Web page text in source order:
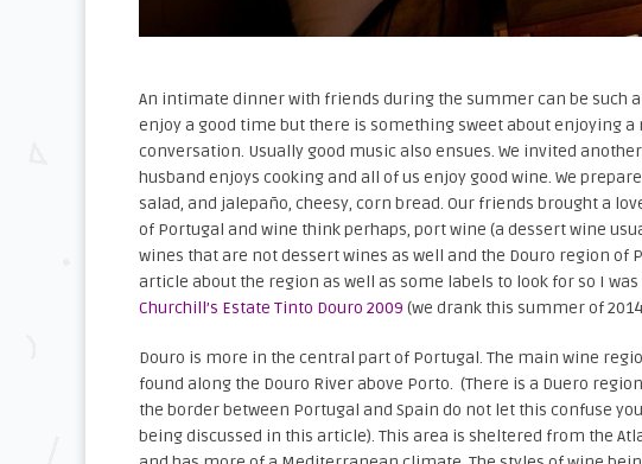
An intimate dinner with friends during the summer can be such
enjoy a good time but there is something sweet about enjoying a
conversation. Usually good music also ensues. We invited
husband enjoys cooking and all of us enjoy good wine. We
salad, and jalepaño, cheesy, corn bread. Our friends brought a
of Portugal and wine think perhaps, port wine (a dessert wine
wines that are not dessert wines as well and the Douro region of
article about the region as well as some labels to look for so I
Churchill’s Estate Tinto Douro 2009 (we drank this summer of
Douro is more in the central part of Portugal. The main wine
found along the Douro River above Porto. (There is a Duero
the border between Portugal and Spain do not let this confuse
being discussed in this article). This area is sheltered from the